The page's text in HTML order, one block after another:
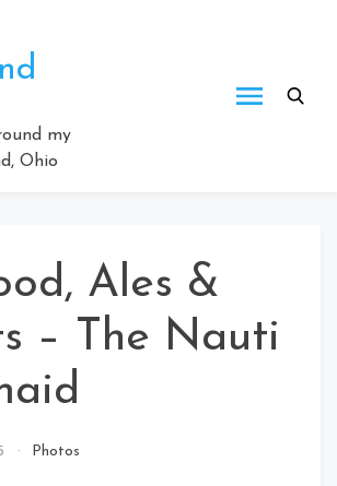
my
Ohio
Ales &
– The Nauti
Photos